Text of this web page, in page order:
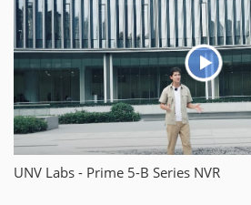
UNV Labs - Prime 5-B Series NVR